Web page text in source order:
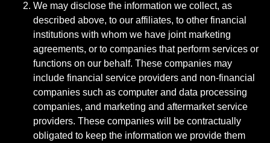
We may disclose the information we collect, as
described above, to our affiliates, to other financial
institutions with whom we have joint marketing
agreements, or to companies that perform services or
functions on our behalf. These companies may
include financial service providers and non-financial
companies such as computer and data processing
companies, and marketing and aftermarket service
providers. These companies will be contractually
obligated to keep the information we provide them